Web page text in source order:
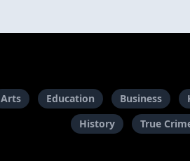
Arts Education Business
History
True